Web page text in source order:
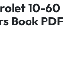
10-60
Book PDF